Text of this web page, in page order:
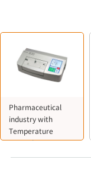
Pharmaceutical
industry with
Temperature
Control